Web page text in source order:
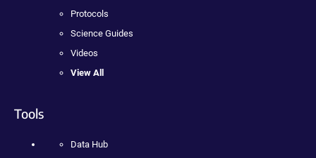
Protocols
Science Guides
Videos
View All
Tools
Data Hub